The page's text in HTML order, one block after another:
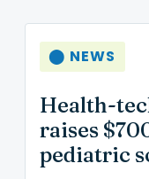
⬤ NEWS
Health-
raises
pediatric